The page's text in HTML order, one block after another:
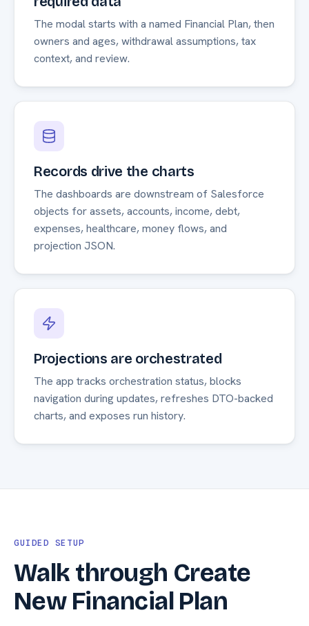
The modal starts with a named Financial Plan, then
owners and ages, withdrawal assumptions, tax
context, and review.
Records drive the charts
The dashboards are downstream of Salesforce
objects for assets, accounts, income, debt,
expenses, healthcare, money flows, and
projection JSON.
Projections are orchestrated
The app tracks orchestration status, blocks
navigation during updates, refreshes DTO-backed
charts, and exposes run history.
GUIDED SETUP
Walk through Create
New Financial Plan